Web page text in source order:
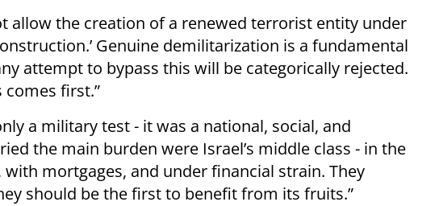
allow the creation of a renewed terrorist entity under
Genuine demilitarization is a fundamental
attempt to bypass this will be categorically rejected.
comes first.”
a military test - it was a national, social, and
the main burden were Israel’s middle class - in the
mortgages, and under financial strain. They
should be the first to benefit from its fruits.”